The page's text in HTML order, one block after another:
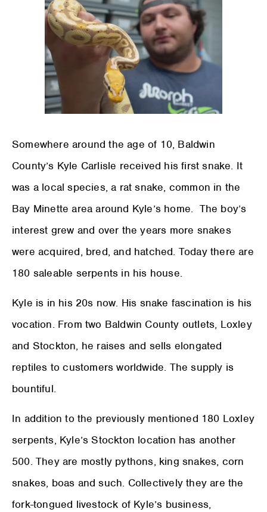
Somewhere around the age of 10, Baldwin
County’s Kyle Carlisle received his first snake. It
was a local species, a rat snake, common in the
Bay Minette area around Kyle’s home. The boy’s
interest grew and over the years more snakes
were acquired, bred, and hatched. Today there are
180 saleable serpents in his house.
Kyle is in his 20s now. His snake fascination is his
vocation. From two Baldwin County outlets, Loxley
and Stockton, he raises and sells elongated
reptiles to customers worldwide. The supply is
bountiful.
In addition to the previously mentioned 180 Loxley
serpents, Kyle’s Stockton location has another
500. They are mostly pythons, king snakes, corn
snakes, boas and such. Collectively they are the
fork-tongued livestock of Kyle’s business,